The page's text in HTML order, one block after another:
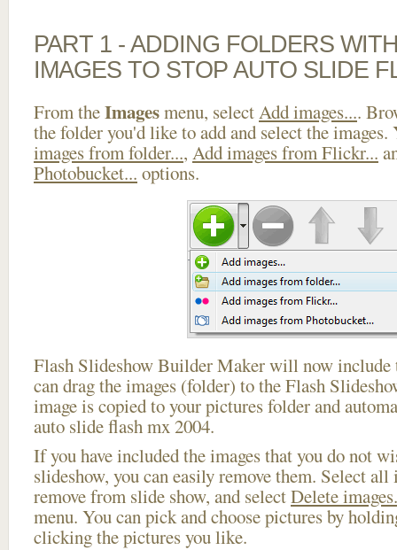
PART 1 - ADDING FOLDERS
IMAGES TO STOP AUTO SLIDE
From theImagesmenu, selectAdd images....
the folder you'd like to add and select the images.
images from folder..., Add images from Flickr...
Photobucket... options.
Flash Slideshow Builder Maker will now include
can drag the images (folder) to the Flash
image is copied to your pictures folder and
auto slide flash mx 2004.
If you have included the images that you do not
slideshow, you can easily remove them. Select
remove from slide show, and selectDelete
menu. You can pick and choose pictures by
clicking the pictures you like.